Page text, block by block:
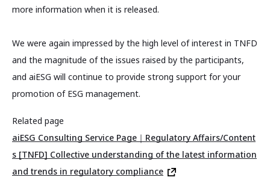
more information when it is released.
We were again impressed by the high level of interest in TNFD
and the magnitude of the issues raised by the participants,
and aiESG will continue to provide strong support for your
promotion of ESG management.
Related page
aiESG Consulting Service Page｜Regulatory Affairs/Content
s [TNFD] Collective understanding of the latest information
and trends in regulatory compliance